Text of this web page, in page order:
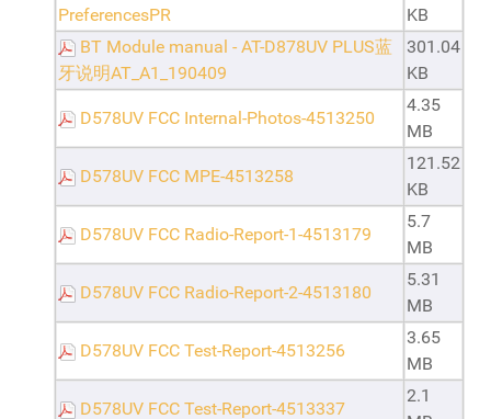
PreferencesPR
KB
BT Module manual - AT-D878UV PLUS蓝
牙说明AT_A1_190409
301.04
KB
D578UV FCC Internal-Photos-4513250
4.35
MB
D578UV FCC MPE-4513258
121.52
KB
D578UV FCC Radio-Report-1-4513179
5.7
MB
D578UV FCC Radio-Report-2-4513180
5.31
MB
D578UV FCC Test-Report-4513256
3.65
MB
D578UV FCC Test-Report-4513337
2.1